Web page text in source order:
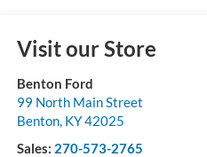
Visit our Store
Benton Ford
99 North Main Street
Benton, KY42025
Sales: 270-573-2765